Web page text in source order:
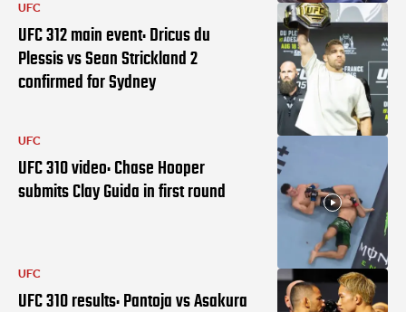
UFC
UFC 312 main event: Dricus du
Plessis vs Sean Strickland 2
confirmed for Sydney
UFC
UFC 310 video: Chase Hooper
submits Clay Guida in first round
UFC
UFC 310 results: Pantoja vs Asakura